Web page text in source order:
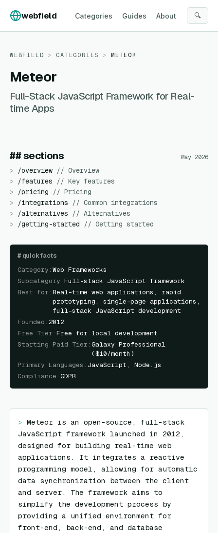
webfield Categories Guides About 🔍
WEBFIELD > CATEGORIES > METEOR
Meteor
Full-Stack JavaScript Framework for Real-
time Apps
## sections May 2026
> /overview // Overview
>
/features // Key features
>
/pricing // Pricing
>
/integrations // Common integrations
>
/alternatives // Alternatives
>
/getting-started // Getting started
# quick facts
Category : Web Frameworks
Subcategory : Full-stack JavaScript framework
Best for : Real-time web applications, rapid
prototyping, single-page applications,
full-stack JavaScript development
Founded : 2012
Free Tier : Free for local development
Starting Paid Tier : Galaxy Professional
($10/month)
Primary Languages : JavaScript, Node.js
Compliance : GDPR
> Meteor is an open-source, full-stack
JavaScript framework launched in 2012,
designed for building real-time web
applications. It integrates a reactive
programming model, allowing for automatic
data synchronization between the client
and server. The framework aims to
simplify the development process by
providing a unified environment for
front-end, back-end, and database